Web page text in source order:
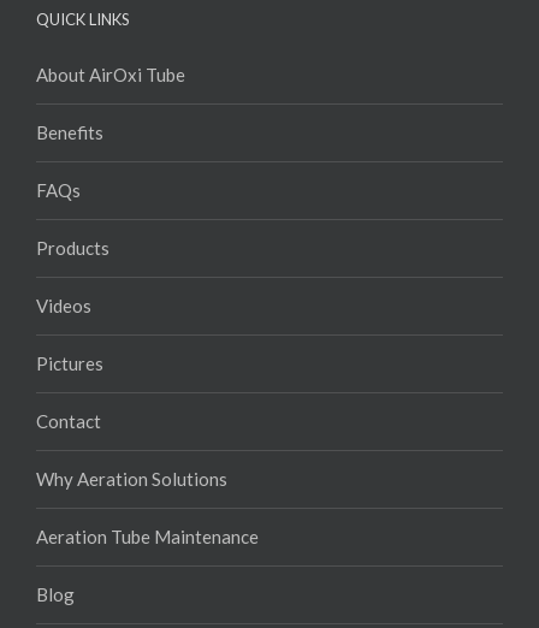
QUICK LINKS
About AirOxi Tube
Benefits
FAQs
Products
Videos
Pictures
Contact
Why Aeration Solutions
Aeration Tube Maintenance
Blog